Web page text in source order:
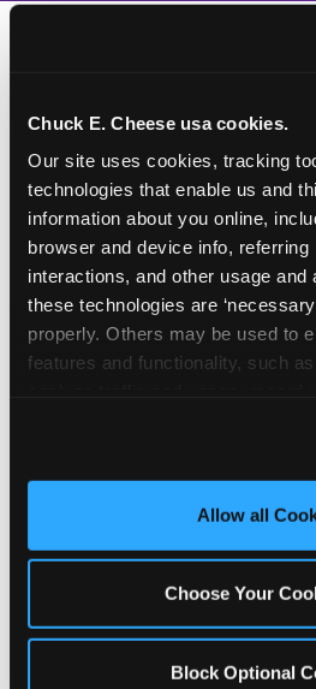
Chuck E. Cheese usa cookies.
Our site uses cookies, tracking
technologies that enable us and
information about you online,
browser and device info, referring
interactions, and other usage
these technologies are
properly. Others may be used to
features and functionality, such
and measure and target content
third party sites. Click ‘Allow All
site with all cookies enabled, or
Allow all
Choose Your
Block Optional
How to book a
or New Jersey
Chuck E.
birthday party
Step 1: Find your nearest